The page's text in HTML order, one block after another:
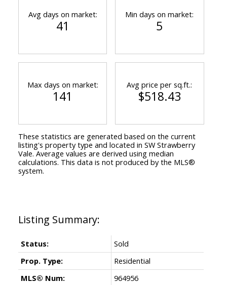
Status:
Sold
Prop. Type:
Residential
MLS® Num:
964956
Avg days on market:
41
Min days on market:
5
Max days on market:
141
Avg price per sq.ft.:
$518.43
These statistics are generated based on the current
listing's property type and located in SW Strawberry
Vale. Average values are derived using median
calculations. This data is not produced by the MLS®
system.